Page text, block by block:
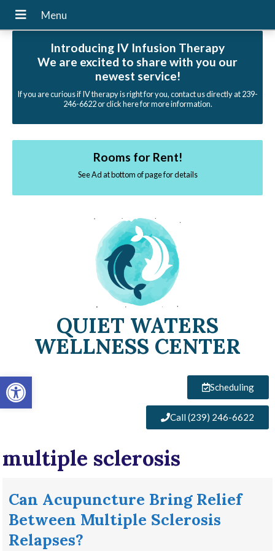
Open toolbar
Introducing IV Infusion Therapy
We are excited to share with you our
newest service!
If you are curious if IV therapy is right for you, contact us directly at 239-
246-6622 or click here for more information.
Rooms for Rent!
See Ad at bottom of page for details
QUIET WATERS
WELLNESS CENTER
Scheduling
Call (239) 246-6622
multiple sclerosis
Can Acupuncture Bring Relief
Between Multiple Sclerosis
Relapses?